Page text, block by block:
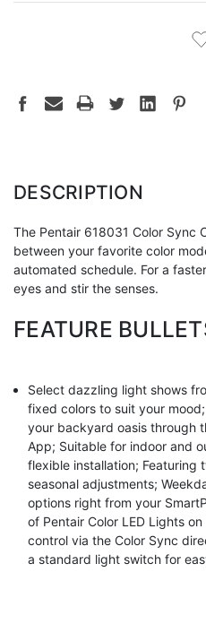
DESCRIPTION
The Pentair 618031 Color Sync
between your favorite color
automated schedule. For a
eyes and stir the senses.
FEATURE
Select dazzling light shows
fixed colors to suit your
your backyard oasis through
App; Suitable for indoor and
flexible installation; Featuring
seasonal adjustments;
options right from your
of Pentair Color LED Lights
control via the Color Sync
a standard light switch for